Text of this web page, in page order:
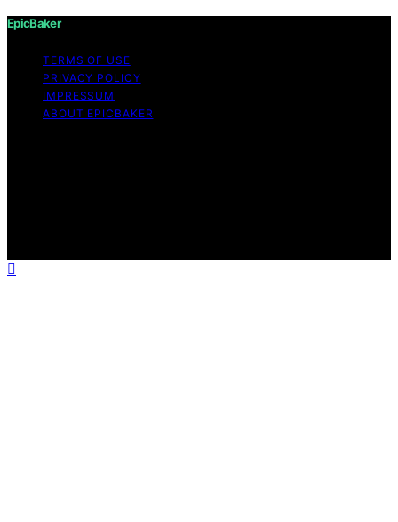
EpicBaker
TERMS OF USE
PRIVACY POLICY
IMPRESSUM
ABOUT EPICBAKER